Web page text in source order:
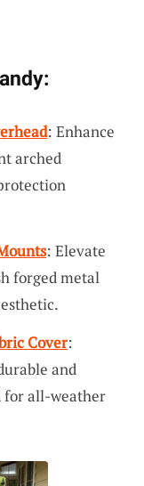
: Enhance
arched
: Elevate
forged metal
Cover:
and
for all-weather